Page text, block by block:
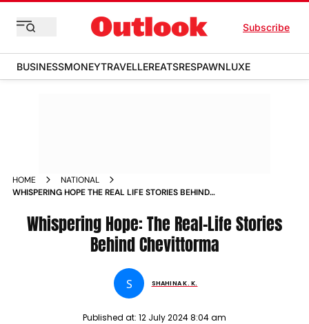
Subscribe
BUSINESSMONEYTRAVELLEREATSRESPAWNLUXE
HOME
NATIONAL
WHISPERING HOPE THE REAL LIFE STORIES BEHIND
Whispering Hope: The Real-Life Stories
Behind Chevittorma
S SHAHINA K. K.
Published at: 12 July 2024 8:04 am